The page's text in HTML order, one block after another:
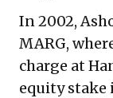
In 2002,
MARG,
charge at
equity stake